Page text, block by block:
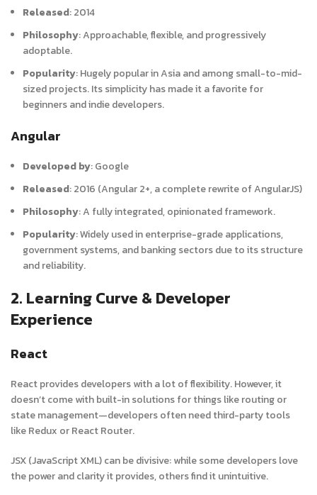
Released:2014
Philosophy:Approachable, flexible, and progressively
adoptable.
Popularity:Hugely popular in Asia and among small-to-mid-
sized projects. Its simplicity has made it a favorite for
beginners and indie developers.
Angular
Developed by:Google
Released:2016 (Angular 2+, a complete rewrite of AngularJS)
Philosophy:A fully integrated, opinionated framework.
Popularity:Widely used in enterprise-grade applications,
government systems, and banking sectors due to its structure
and reliability.
2. Learning Curve & Developer
Experience
React
React provides developers with a lot of flexibility. However, it
doesn’t come with built-in solutions for things like routing or
state management—developers often need third-party tools
like Redux or React Router.
JSX (JavaScript XML) can be divisive: while some developers love
the power and clarity it provides, others find it unintuitive.